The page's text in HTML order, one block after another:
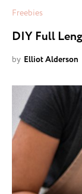
Freebies
DIY Full
by Elliot Alderson